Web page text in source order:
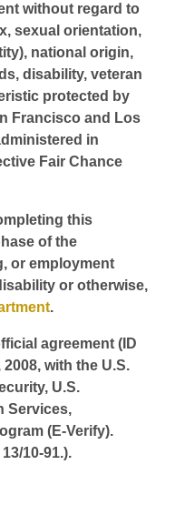
without regard to
sexual orientation,
national origin,
disability, veteran
protected by
Francisco and Los
in
Fair Chance
this
of the
or employment
or otherwise,
.
agreement (ID
with the U.S.
U.S.
Services,
(E-Verify).
10-91.).